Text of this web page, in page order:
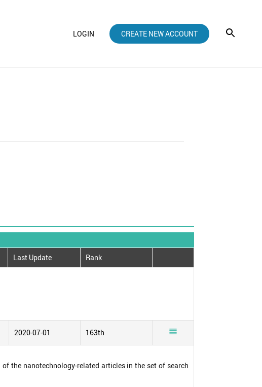
LOGIN CREATE NEW ACCOUNT
Last Update Rank
2020-07-01 163th 
the nanotechnology-related articles in the set of search